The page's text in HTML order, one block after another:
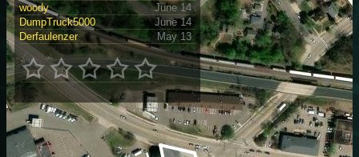
woody
June 14
DumpTruck5000
June 14
Derfaulenzer
May 13